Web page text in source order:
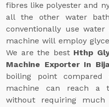
fibres like polyester and
all the other water
conventionally use
machine will employ
We are the best Hthp
Machine Exporter In
boiling point
machine can reach a
without requiring